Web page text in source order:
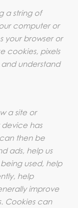
a string of
computer or
your browser or
cookies, pixels
understand
a site or
has
then be
ads, help us
used, help
help
improve
Cookies can